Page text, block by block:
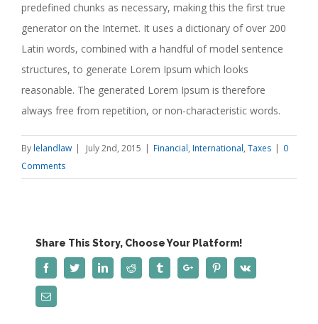
predefined chunks as necessary, making this the first true
generator on the Internet. It uses a dictionary of over 200
Latin words, combined with a handful of model sentence
structures, to generate Lorem Ipsum which looks
reasonable. The generated Lorem Ipsum is therefore
always free from repetition, or non-characteristic words.
Bylelandlaw | July 2nd, 2015 | Financial, International, Taxes | 0
Comments
Share This Story, Choose Your Platform!
FacebookTwitterLinkedinReddit TumblrGoogle+ PinterestVk
Email